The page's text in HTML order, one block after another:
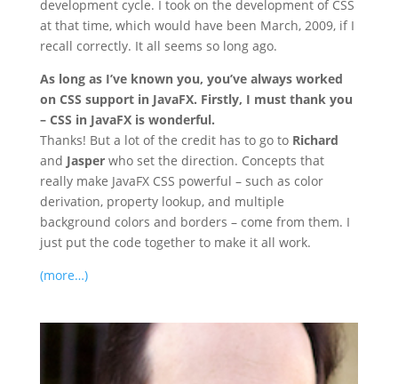
development cycle. I took on the development of CSS
at that time, which would have been March, 2009, if I
recall correctly. It all seems so long ago.
As long as I’ve known you, you’ve always worked
on CSS support in JavaFX. Firstly, I must thank you
– CSS in JavaFX is wonderful.
Thanks! But a lot of the credit has to go to Richard
and Jasperwho set the direction. Concepts that
really make JavaFX CSS powerful – such as color
derivation, property lookup, and multiple
background colors and borders – come from them. I
just put the code together to make it all work.
(more…)